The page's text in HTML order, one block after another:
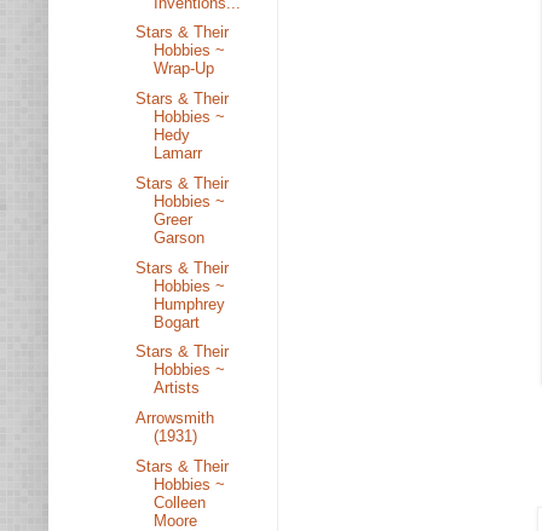
Stars & Their
Hobbies ~
Wrap-Up
Stars & Their
Hobbies ~
Hedy
Lamarr
Stars & Their
Hobbies ~
Greer
Garson
Stars & Their
Hobbies ~
Humphrey
Bogart
Stars & Their
Hobbies ~
Artists
Arrowsmith
(1931)
Stars & Their
Hobbies ~
Colleen
Moore